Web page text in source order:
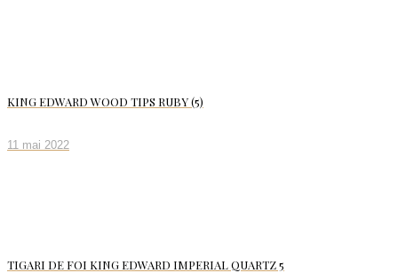
KING EDWARD WOOD TIPS RUBY (5)
11 mai 2022
TIGARI DE FOI KING EDWARD IMPERIAL QUARTZ 5